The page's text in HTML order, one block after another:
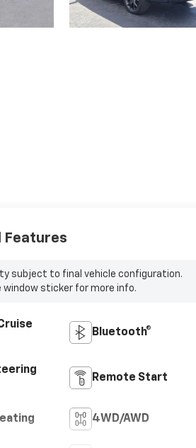
Features
subject to final vehicle configuration.
window sticker for more info.
Bluetooth®
Remote Start
4WD/AWD